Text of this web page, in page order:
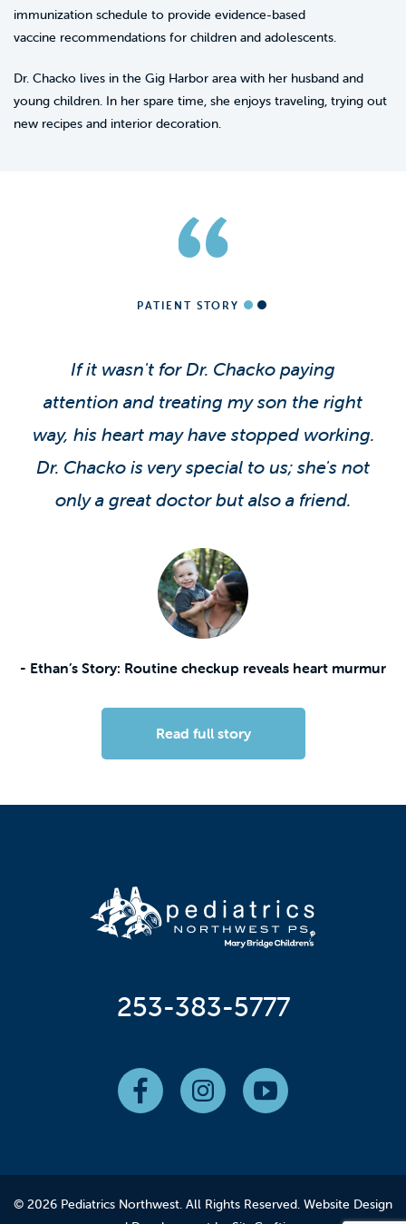
immunization schedule to provide evidence-based
vaccine recommendations for children and adolescents.
Dr. Chacko lives in the Gig Harbor area with her husband and
young children. In her spare time, she enjoys traveling, trying out
new recipes and interior decoration.
PATIENT STORY
If it wasn't for Dr. Chacko paying
attention and treating my son the right
way, his heart may have stopped working.
Dr. Chacko is very special to us; she's not
only a great doctor but also a friend.
- Ethan’s Story: Routine checkup reveals heart murmur
Read full story
253-383-5777
© 2026 Pediatrics Northwest. All Rights Reserved. Website Design